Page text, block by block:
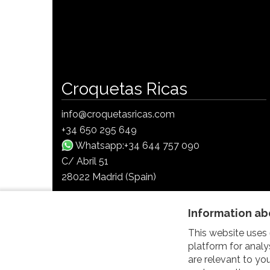
Croquetas Ricas
info@croquetasricas.com
+34 650 295 649
Whatsapp:+34 644 757 090
C/ Abril 51
28022 Madrid (Spain)
Information
This website
platform for
are relevant to